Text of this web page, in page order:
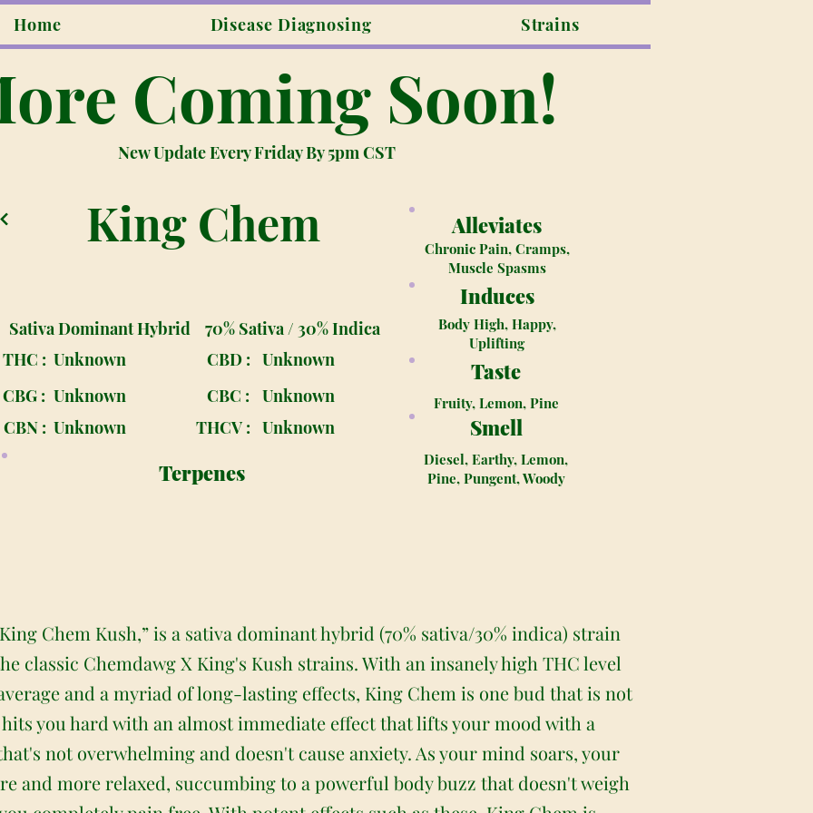
Home Disease Diagnosing Strains
Coming Soon!
New Update Every Friday By 5pm CST
King Chem
Sativa Dominant Hybrid
70% Sativa / 30% Indica
THC : Unknown CBD : Unknown
CBG : Unknown CBC :
Unknown
CBN : Unknown THCV : Unknown
Terpenes
Taste
Fruity, Lemon, Pine
Alleviates
Chronic Pain, Cramps,
Muscle Spasms
Induces
Body High, Happy,
Uplifting
Smell
Diesel, Earthy, Lemon,
Pine, Pungent, Woody
Chem Kush,” is a sativa dominant hybrid (70% sativa/30% indica) strain
classic Chemdawg X King's Kush strains. With an insanely high THC level
and a myriad of long-lasting effects, King Chem is one bud that is not
you hard with an almost immediate effect that lifts your mood with a
not overwhelming and doesn't cause anxiety. As your mind soars, your
and more relaxed, succumbing to a powerful body buzz that doesn't weigh